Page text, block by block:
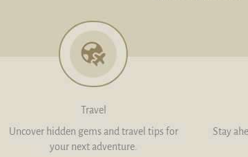
Travel
Uncover hidden gems and travel tips for
your next adventure.
Stay